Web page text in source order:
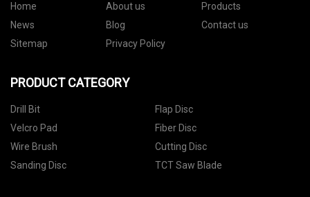
Home About us
Products
News
Blog
Contact us
Sitemap
Privacy Policy
PRODUCT CATEGORY
Drill Bit
Flap Disc
Velcro Pad
Fiber Disc
Wire Brush
Cutting Disc
Sanding Disc
TCT Saw Blade